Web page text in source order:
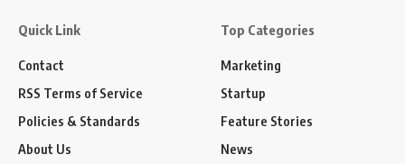
Quick Link
Contact
RSS Terms of Service
Policies & Standards
About Us
Top Categories
Marketing
Startup
Feature Stories
News